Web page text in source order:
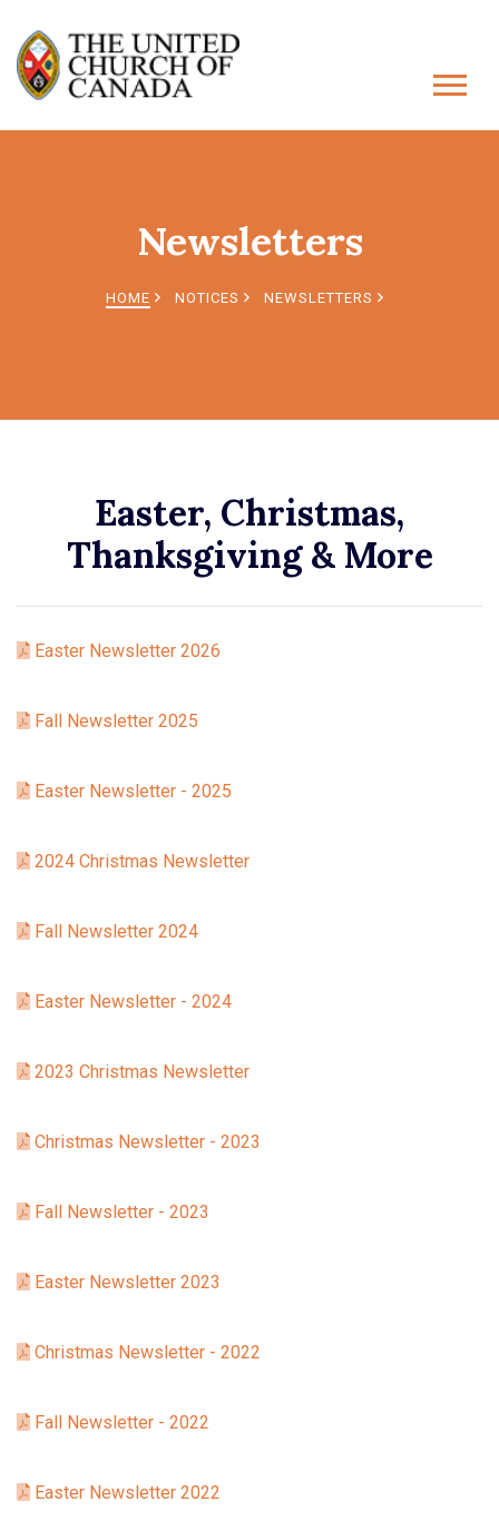
Newsletters
HOME NOTICES NEWSLETTERS
Easter, Christmas,
Thanksgiving & More
Easter Newsletter 2026
Fall Newsletter 2025
Easter Newsletter - 2025
2024 Christmas Newsletter
Fall Newsletter 2024
Easter Newsletter - 2024
2023 Christmas Newsletter
Christmas Newsletter - 2023
Fall Newsletter - 2023
Easter Newsletter 2023
Christmas Newsletter - 2022
Fall Newsletter - 2022
Easter Newsletter 2022